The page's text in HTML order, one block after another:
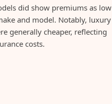
did show premiums as low
and model. Notably, luxury
generally cheaper, reflecting
costs.